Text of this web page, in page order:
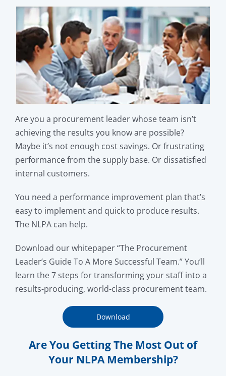
Are you a procurement leader whose team isn’t
achieving the results you know are possible?
Maybe it’s not enough cost savings. Or frustrating
performance from the supply base. Or dissatisfied
internal customers.
You need a performance improvement plan that’s
easy to implement and quick to produce results.
The NLPA can help.
Download our whitepaper “The Procurement
Leader’s Guide To A More Successful Team.” You’ll
learn the 7 steps for transforming your staff into a
results-producing, world-class procurement team.
Download
Are You Getting The Most Out of
Your NLPA Membership?